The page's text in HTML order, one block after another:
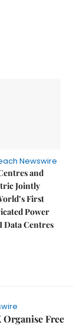
Newswire
and
Jointly
First
Power
Data Centres
Organise Free